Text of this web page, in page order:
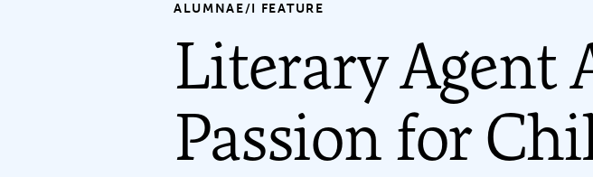
ALUMNAE/I FEATURE
Literary Agent
Passion for